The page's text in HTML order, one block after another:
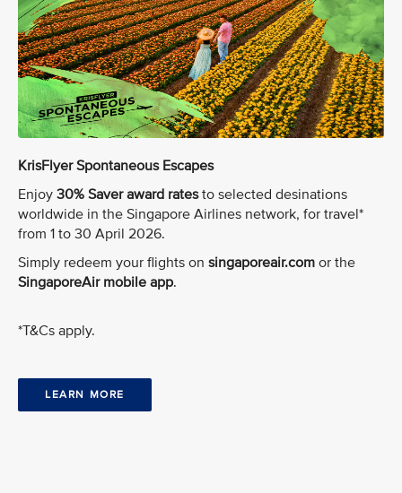
KrisFlyer Spontaneous Escapes
Enjoy 30% Saver award ratesto selected desinations
worldwide in the Singapore Airlines network, for travel*
from 1 to 30 April 2026.
Simply redeem your flights on singaporeair.com or the
SingaporeAir mobile app.
*T&Cs apply.
LEARN MORE